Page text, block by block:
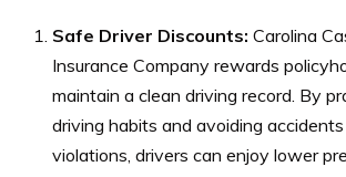
Safe Driver Discounts: Carolina
Insurance Company rewards
maintain a clean driving record. By
driving habits and avoiding
violations, drivers can enjoy lower